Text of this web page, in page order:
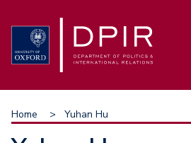
to
main
Breadcrumb
Home Yuhan Hu